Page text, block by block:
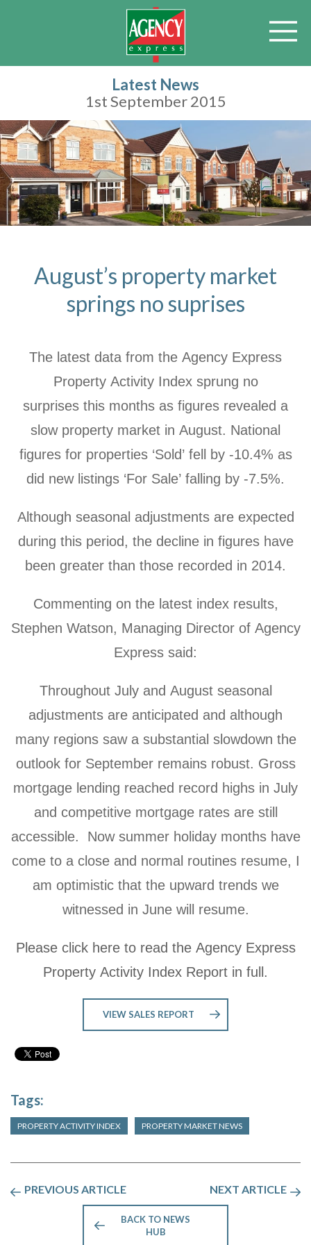
Latest News
1st September 2015
August’s property market
springs no suprises
The latest data from the Agency Express
Property Activity Index sprung no
surprises this months as figures revealed a
slow property market in August. National
figures for properties ‘Sold’ fell by -10.4% as
did new listings ‘For Sale’ falling by -7.5%.
Although seasonal adjustments are expected
during this period, the decline in figures have
been greater than those recorded in 2014.
Commenting on the latest index results,
Stephen Watson, Managing Director of Agency
Express said:
Throughout July and August seasonal
adjustments are anticipated and although
many regions saw a substantial slowdown the
outlook for September remains robust. Gross
mortgage lending reached record highs in July
and competitive mortgage rates are still
accessible. Now summer holiday months have
come to a close and normal routines resume, I
am optimistic that the upward trends we
witnessed in June will resume.
Please click here to read the Agency Express
Property Activity Index Report in full.
VIEW SALES REPORT
Tags:
PROPERTY ACTIVITY INDEX PROPERTY MARKET NEWS
PREVIOUS ARTICLE NEXT ARTICLE
BACK TO NEWS
HUB